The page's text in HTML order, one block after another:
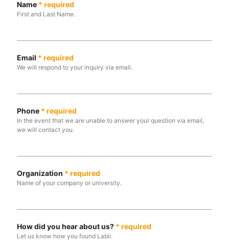
Name* required
First and Last Name.
Email * required
We will respond to your inquiry via email.
Phone* required
In the event that we are unable to answer your question via email,
we will contact you.
Organization * required
Name of your company or university.
How did you hear about us?* required
Let us know how you found Labii.